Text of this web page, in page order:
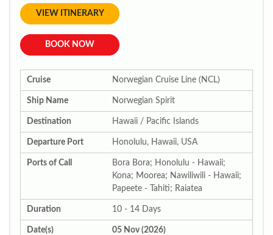
VIEW ITINERARY
BOOK NOW
Cruise Norwegian Cruise Line (NCL)
Ship Name Norwegian Spirit
Destination Hawaii / Pacific Islands
Departure Port Honolulu, Hawaii, USA
Ports of Call
Bora Bora; Honolulu - Hawaii;
Kona; Moorea; Nawiliwili - Hawaii;
Papeete - Tahiti; Raiatea
Duration 10 - 14 Days
Date(s) 05 Nov (2026)